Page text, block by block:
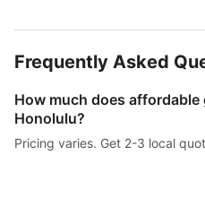
Frequently Asked
How much does
Honolulu?
Pricing varies. Get 2-3 local